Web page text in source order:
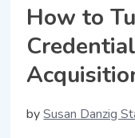
How to
bySusan Danzig